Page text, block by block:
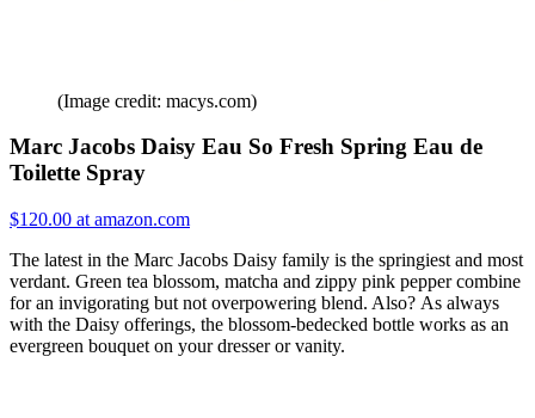
(Image credit: macys.com)
Marc Jacobs Daisy Eau So Fresh Spring Eau de
Toilette Spray
$120.00 at amazon.com
The latest in the Marc Jacobs Daisy family is the springiest and most
verdant. Green tea blossom, matcha and zippy pink pepper combine
for an invigorating but not overpowering blend. Also? As always
with the Daisy offerings, the blossom-bedecked bottle works as an
evergreen bouquet on your dresser or vanity.